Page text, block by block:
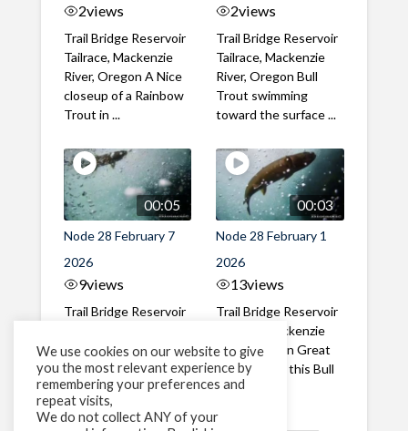
2views
Trail Bridge Reservoir
Tailrace, Mackenzie
River, Oregon A Nice
closeup of a Rainbow
Trout in ...
2views
Trail Bridge Reservoir
Tailrace, Mackenzie
River, Oregon Bull
Trout swimming
toward the surface ...
00:05
Node 28 February 7
2026
9views
Trail Bridge Reservoir
River, Oregon A Bull
Trout making it's way
past the ...
00:03
Node 28 February 1
2026
13views
Trail Bridge Reservoir
Tailrace, Mackenzie
River, Oregon Great
belly shot of this Bull
Trout
We use cookies on our website to give
you the most relevant experience by
remembering your preferences and
repeat visits,
We do not collect ANY of your